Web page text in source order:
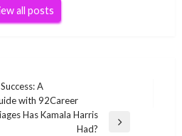
all posts
A
with 92Career
Has Kamala Harris
Had?